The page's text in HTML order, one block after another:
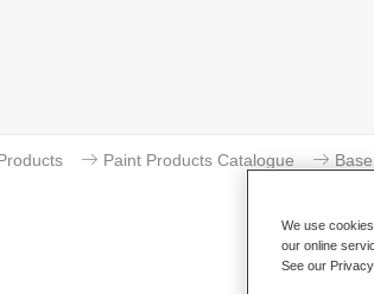
Paint Products Catalogue
We use
our online
See our